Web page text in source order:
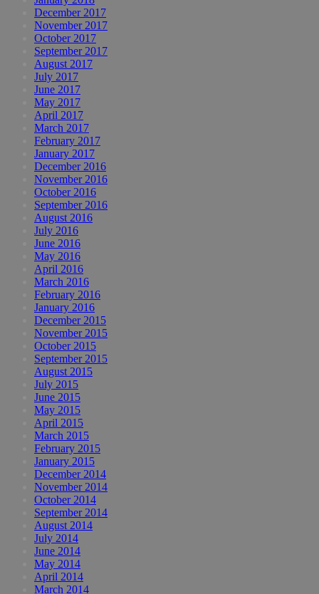
December 2017
November 2017
October 2017
September 2017
August 2017
July 2017
June 2017
May 2017
April 2017
March 2017
February 2017
January 2017
December 2016
November 2016
October 2016
September 2016
August 2016
July 2016
June 2016
May 2016
April 2016
March 2016
February 2016
January 2016
December 2015
November 2015
October 2015
September 2015
August 2015
July 2015
June 2015
May 2015
April 2015
March 2015
February 2015
January 2015
December 2014
November 2014
October 2014
September 2014
August 2014
July 2014
June 2014
May 2014
April 2014
March 2014